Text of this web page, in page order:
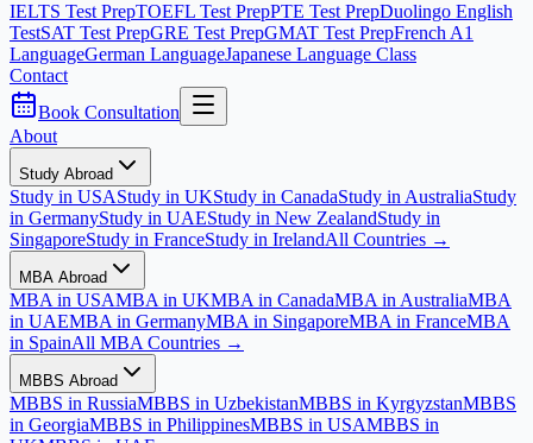
IELTS Test PrepTOEFL Test PrepPTE Test PrepDuolingo English
TestSAT Test PrepGRE Test PrepGMAT Test PrepFrench A1
LanguageGerman LanguageJapanese Language Class
Contact
Book Consultation
About
Study Abroad
Study in USAStudy in UKStudy in CanadaStudy in AustraliaStudy
in GermanyStudy in UAEStudy in New ZealandStudy in
SingaporeStudy in FranceStudy in IrelandAll Countries →
MBA Abroad
MBA in USAMBA in UKMBA in CanadaMBA in AustraliaMBA
in UAEMBA in GermanyMBA in SingaporeMBA in FranceMBA
in SpainAll MBA Countries →
MBBS Abroad
MBBS in RussiaMBBS in UzbekistanMBBS in KyrgyzstanMBBS
in GeorgiaMBBS in PhilippinesMBBS in USAMBBS in